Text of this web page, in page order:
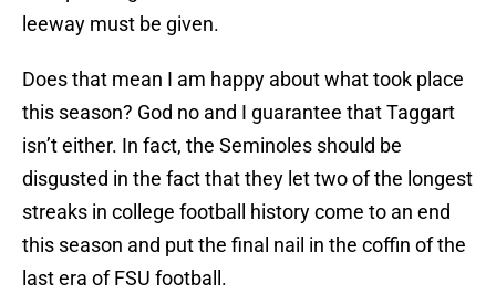
leeway must be given.
Does that mean I am happy about what took place
this season? God no and I guarantee that Taggart
isn’t either. In fact, the Seminoles should be
disgusted in the fact that they let two of the longest
streaks in college football history come to an end
this season and put the final nail in the coffin of the
last era of FSU football.